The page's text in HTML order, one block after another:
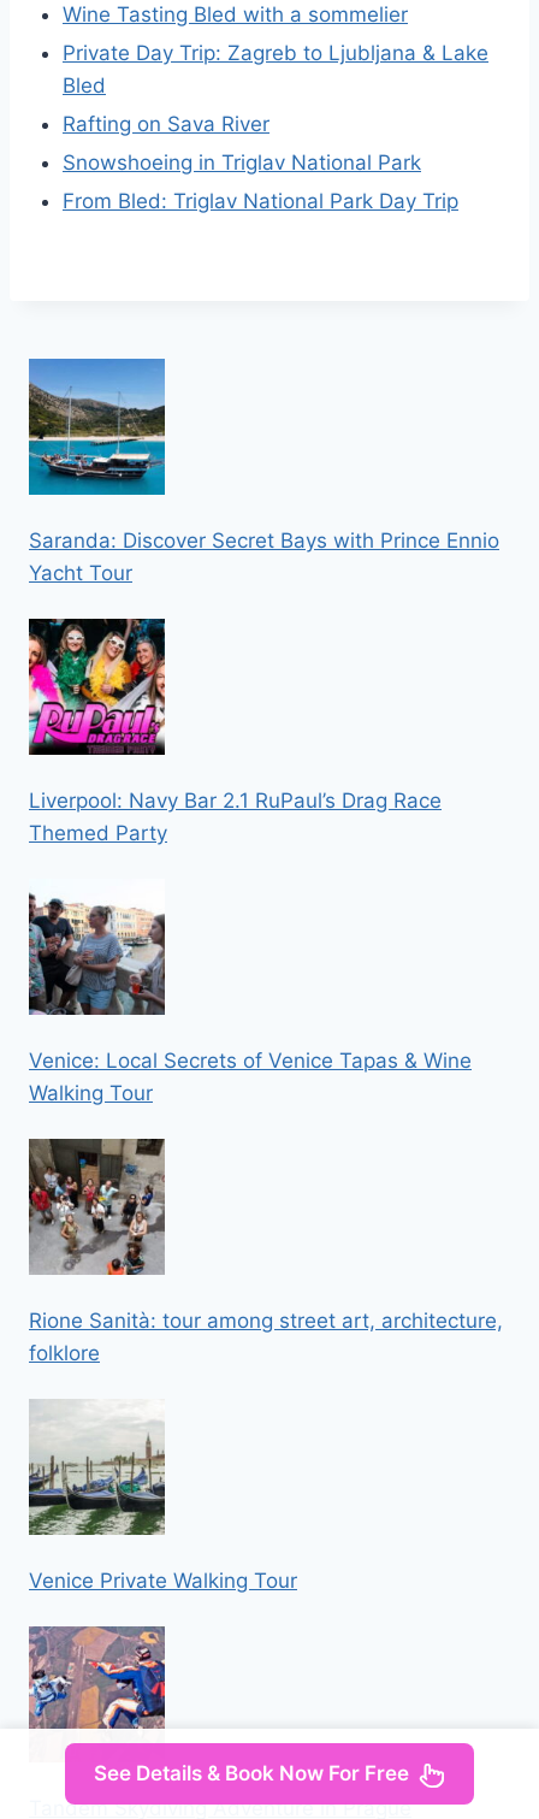
Wine Tasting Bled with a sommelier
Private Day Trip: Zagreb to Ljubljana & Lake
Bled
Rafting on Sava River
Snowshoeing in Triglav National Park
From Bled: Triglav National Park Day Trip
Saranda: Discover Secret Bays with Prince Ennio
Yacht Tour
Liverpool: Navy Bar 2.1 RuPaul’s Drag Race
Themed Party
Venice: Local Secrets of Venice Tapas & Wine
Walking Tour
Rione Sanità: tour among street art, architecture,
folklore
Venice Private Walking Tour
Tandem Skydiving Adventure in Prague
See Details & Book Now For Free